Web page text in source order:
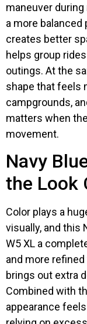
maneuver during
a more balanced
creates better
helps group
outings. At the
shape that feels
campgrounds,
matters when
movement.
Navy
the Look
Color plays a
visually, and this
W5 XL a
and more
brings out extra
Combined with
appearance